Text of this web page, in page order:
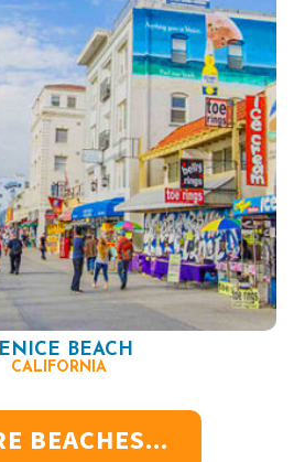
BEACH
CALIFORNIA
BEACHES...